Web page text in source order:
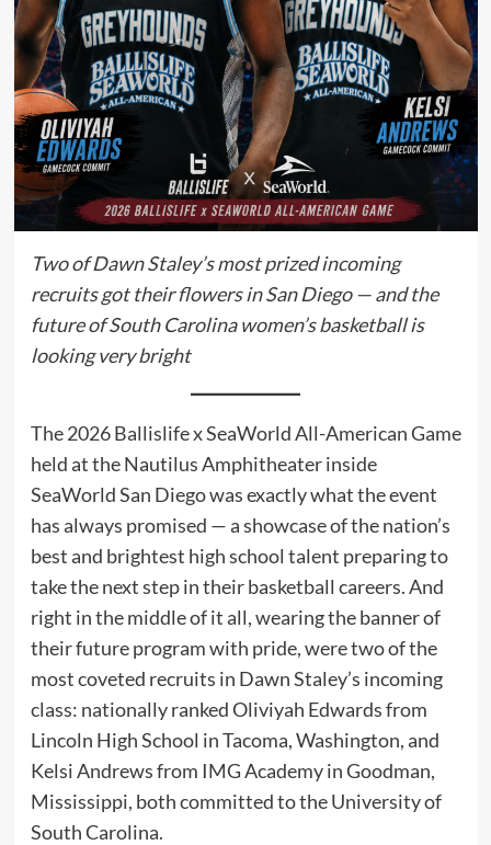
Two of Dawn Staley’s most prized incoming
recruits got their flowers in San Diego — and the
future of South Carolina women’s basketball is
looking very bright
The 2026 Ballislife x SeaWorld All-American Game
held at the Nautilus Amphitheater inside
SeaWorld San Diego was exactly what the event
has always promised — a showcase of the nation’s
best and brightest high school talent preparing to
take the next step in their basketball careers. And
right in the middle of it all, wearing the banner of
their future program with pride, were two of the
most coveted recruits in Dawn Staley’s incoming
class: nationally ranked Oliviyah Edwards from
Lincoln High School in Tacoma, Washington, and
Kelsi Andrews from IMG Academy in Goodman,
Mississippi, both committed to the University of
South Carolina.